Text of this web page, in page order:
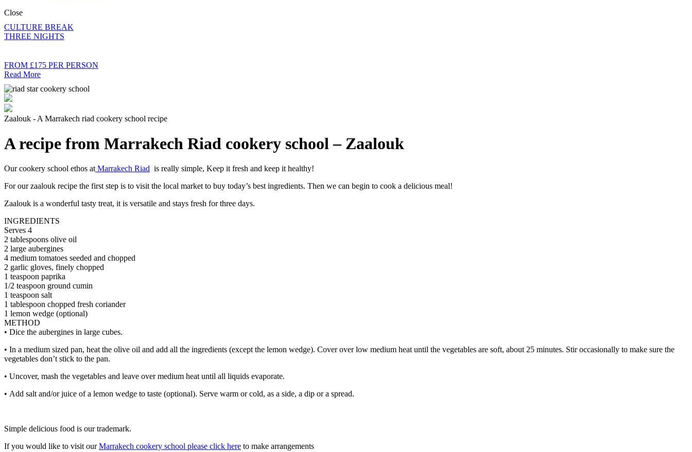
Close
CULTURE BREAK
THREE NIGHTS
FROM £175 PER PERSON
Read More
Zaalouk - A Marrakech riad cookery school recipe
A recipe from Marrakech Riad cookery school – Zaalouk
Our cookery school ethos atMarrakech Riad is really simple, Keep it fresh and keep it healthy!
For our zaalouk recipe the first step is to visit the local market to buy today’s best ingredients. Then we can begin to cook a delicious meal!
Zaalouk is a wonderful tasty treat, it is versatile and stays fresh for three days.
INGREDIENTS
Serves 4
2 tablespoons olive oil
2 large aubergines
4 medium tomatoes seeded and chopped
2 garlic gloves, finely chopped
1 teaspoon paprika
1/2 teaspoon ground cumin
1 teaspoon salt
1 tablespoon chopped fresh coriander
1 lemon wedge (optional)
METHOD
• Dice the aubergines in large cubes.
• In a medium sized pan, heat the olive oil and add all the ingredients (except the lemon wedge). Cover over low medium heat until the vegetables are soft, about 25 minutes. Stir occasionally to make sure the
vegetables don’t stick to the pan.
• Uncover, mash the vegetables and leave over medium heat until all liquids evaporate.
• Add salt and/or juice of a lemon wedge to taste (optional). Serve warm or cold, as a side, a dip or a spread.
Simple delicious food is our trademark.
If you would like to visit ourMarrakech cookery school please click here to make arrangements